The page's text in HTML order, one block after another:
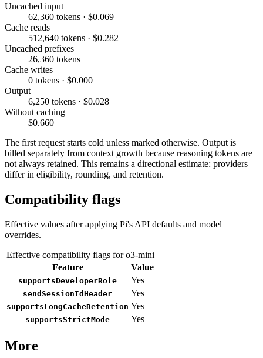
Uncached input
62,360 tokens · $0.069
Cache reads
512,640 tokens · $0.282
Uncached prefixes
26,360 tokens
Cache writes
0 tokens · $0.000
Output
6,250 tokens · $0.028
Without caching
$0.660
The first request starts cold unless marked otherwise. Output is
billed separately from context growth because reasoning tokens are
not always retained. This remains a directional estimate: providers
differ in eligibility, rounding, and retention.
Compatibility flags
Effective values after applying Pi's API defaults and model
overrides.
Effective compatibility flags for o3-mini
Feature
Value
supportsDeveloperRole Yes
sendSessionIdHeader Yes
supportsLongCacheRetention Yes
supportsStrictMode Yes
More